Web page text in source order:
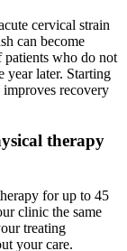
cervical strain
can become
who do not
year later. Starting
recovery
therapy
for up to 45
clinic the same
treating
your care.